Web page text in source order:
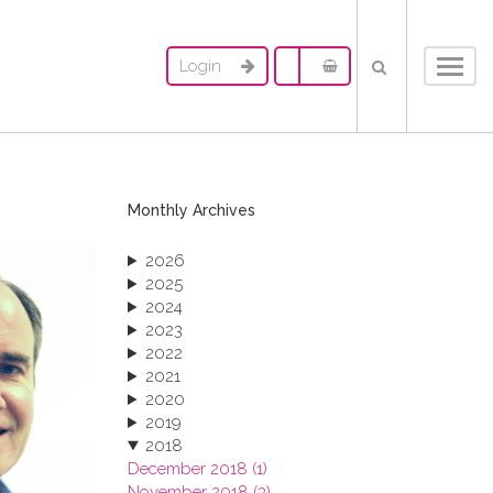
Login
Monthly Archives
2026
2025
2024
2023
2022
2021
2020
2019
2018
December 2018 (1)